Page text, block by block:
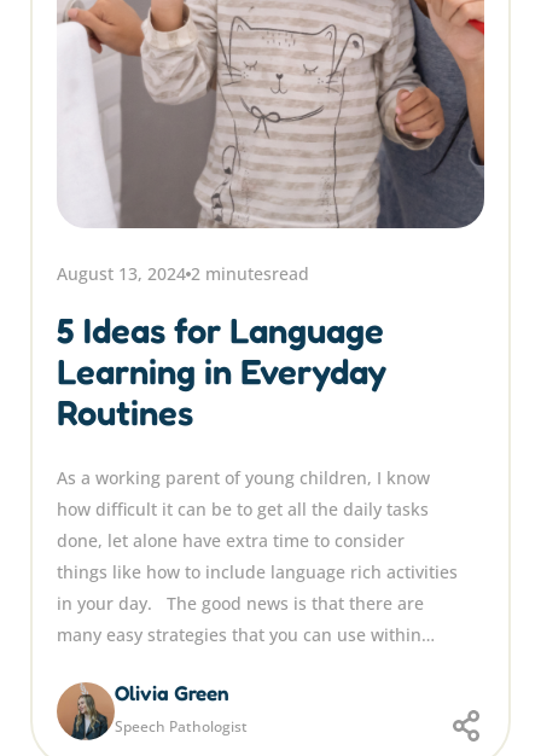
August 13, 2024 2 minutesread
5 Ideas for Language
Learning in Everyday
Routines
As a working parent of young children, I know
how difficult it can be to get all the daily tasks
done, let alone have extra time to consider
things like how to include language rich activities
in your day. The good news is that there are
many easy strategies that you can use within…
Olivia Green
Speech Pathologist